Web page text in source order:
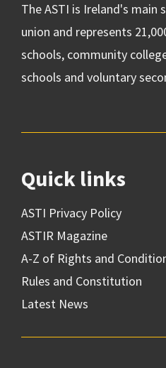
The ASTI is Ireland's main
union and represents
schools, community
schools and voluntary
Quick links
ASTI Privacy Policy
ASTIR Magazine
A-Z of Rights and
Rules and Constitution
Latest News